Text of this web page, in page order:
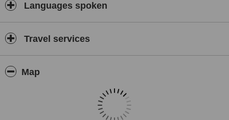
Languages spoken
Travel services
Map